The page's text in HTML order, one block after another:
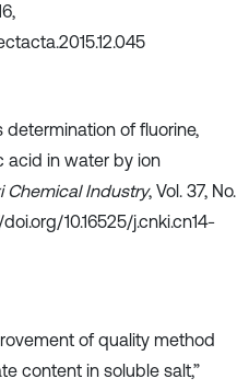
determination of fluorine,
acid in water by ion
Chemical Industry, Vol. 37, No.
10.16525/j.cnki.cn14-
of quality method
content in soluble salt,”